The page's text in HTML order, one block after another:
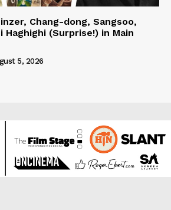
Chang-dong, Sangsoo,
Haghighi (Surprise!) in Main
5, 2026